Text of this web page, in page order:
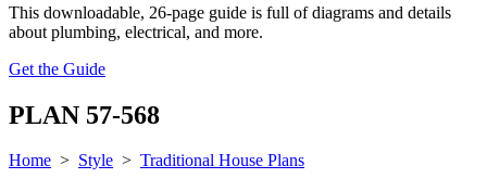
This downloadable, 26-page guide is full of diagrams and details
about plumbing, electrical, and more.
Get the Guide
PLAN 57-568
Home > Style > Traditional House Plans